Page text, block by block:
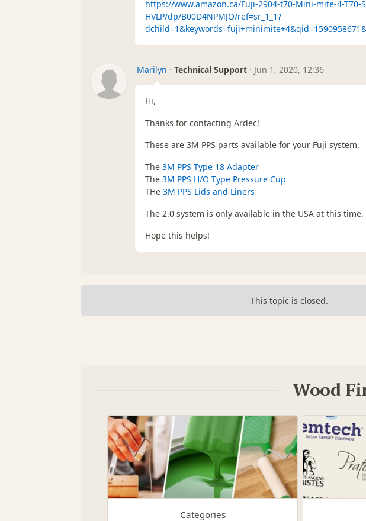
https://www.amazon.ca/Fuji-2904-t70-Mini-mite-4-T70-
HVLP/dp/B00D4NPMJO/ref=sr_1_1?
Marilyn · Technical Support · Jun 1, 2020, 12:36
Hi,
Thanks for contacting Ardec!
These are 3M PPS parts available for your Fuji system.
The 3M PPS Type 18 Adapter
The 3M PPS H/O Type Pressure Cup
THe 3M PPS Lids and Liners
The 2.0 system is only available in the USA at this time.
Hope this helps!
This topic is closed.
Wood
Categories